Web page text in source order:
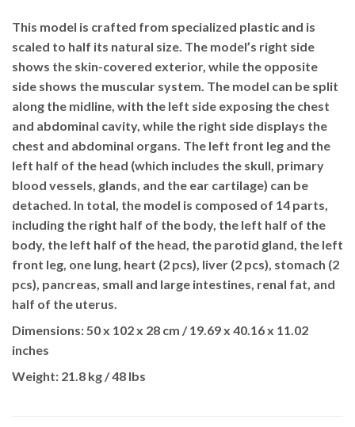
This model is crafted from specialized plastic and is
scaled to half its natural size. The model’s right side
shows the skin-covered exterior, while the opposite
side shows the muscular system. The model can be split
along the midline, with the left side exposing the chest
and abdominal cavity, while the right side displays the
chest and abdominal organs. The left front leg and the
left half of the head (which includes the skull, primary
blood vessels, glands, and the ear cartilage) can be
detached. In total, the model is composed of 14 parts,
including the right half of the body, the left half of the
body, the left half of the head, the parotid gland, the left
front leg, one lung, heart (2 pcs), liver (2 pcs), stomach (2
pcs), pancreas, small and large intestines, renal fat, and
half of the uterus.
Dimensions: 50 x 102 x 28 cm / 19.69 x 40.16 x 11.02
inches
Weight: 21.8 kg / 48 lbs